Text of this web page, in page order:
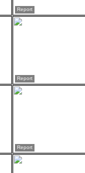
Report
Report
Report